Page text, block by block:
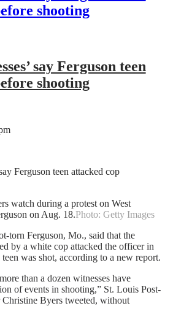
shooting
say Ferguson teen
shooting
watch during a protest on West
on Aug. 18.Photo: Getty Images
torn Ferguson, Mo., said that the
by a white cop attacked the officer in
was shot, according to a new report.
than a dozen witnesses have
of events in shooting,” St. Louis Post-
Byers tweeted, without